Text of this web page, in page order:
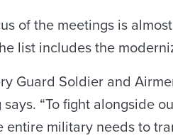
of the meetings is
list includes the
Guard Soldier and
says. “To fight alongside
entire military needs to